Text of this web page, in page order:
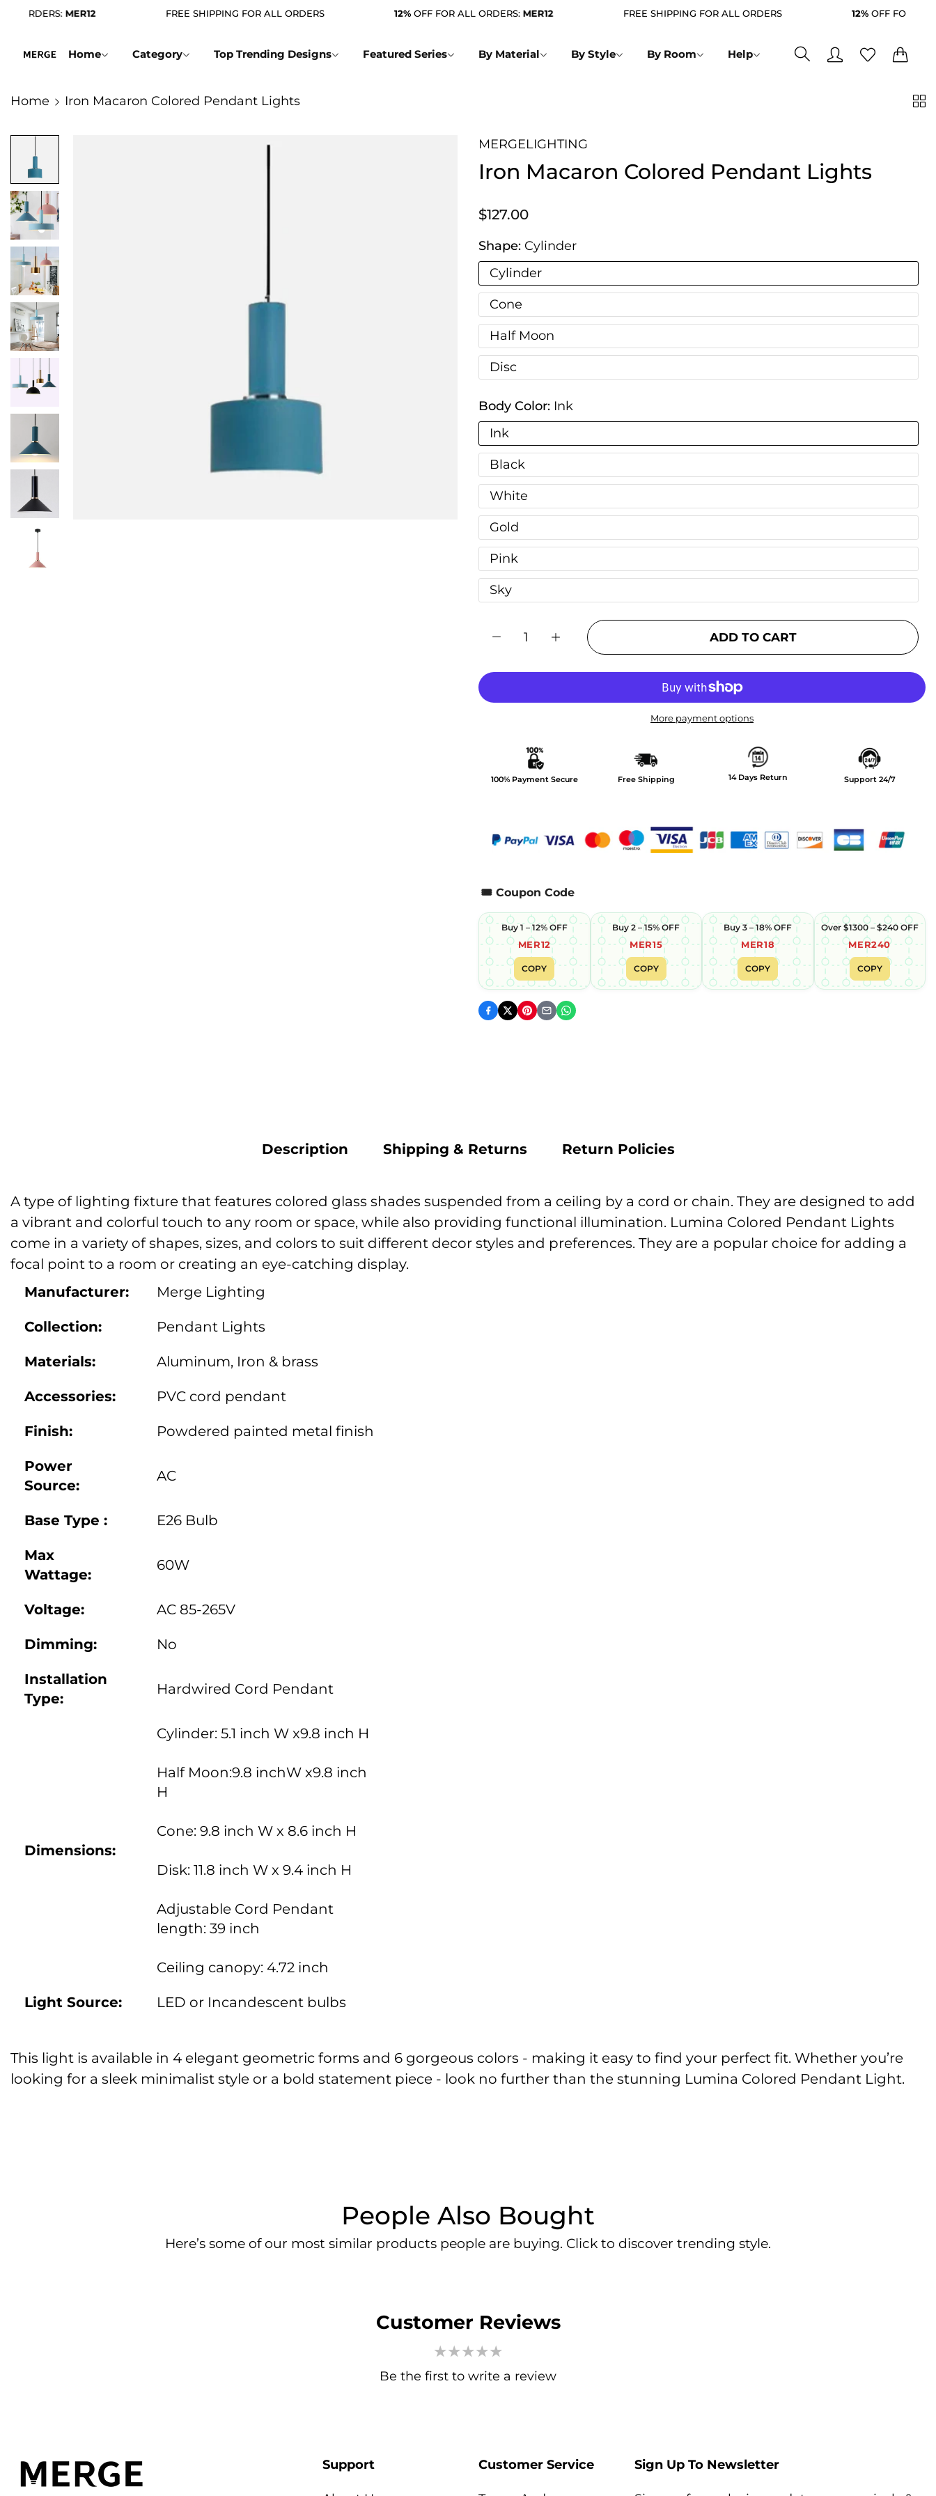
MER12 FREE SHIPPING FOR ALL ORDERS OFF FOR ALL ORDERS:MER12 FREE SHIPPING FOR ALL ORDERS OFF FOR ALL
Home Category Top Trending Designs Featured Series By Material By Style By Room Help
Home Iron Macaron Colored Pendant Lights
MERGELIGHTING
Iron Macaron Colored Pendant Lights
$127.00
Shape: Cylinder
Cylinder
Cone
Half Moon
Disc
Body Color: Ink
Ink
Black
White
Gold
Pink
Sky
ADD TO CART
More payment options
100% Payment Secure Free Shipping 14 Days Return Support 24/7
🎟️ Coupon Code
Buy 1 – 12% OFF
MER12
COPY
Buy 2 – 15% OFF
MER15
COPY
Buy 3 – 18% OFF
MER18
COPY
Over $1300 – $240 OFF
MER240
COPY
Description Shipping & Returns Return Policies
A type of lighting fixture that features colored glass shades suspended from a ceiling by a cord or chain. They are designed to add
a vibrant and colorful touch to any room or space, while also providing functional illumination. Lumina Colored Pendant Lights
come in a variety of shapes, sizes, and colors to suit different decor styles and preferences. They are a popular choice for adding a
focal point to a room or creating an eye-catching display.
Manufacturer:
Merge Lighting
Collection: Pendant Lights
Materials: Aluminum, Iron & brass
Accessories: PVC cord pendant
Finish: Powdered painted metal finish
Power
Source:
AC
Base Type : E26 Bulb
Max
Wattage:
60W
Voltage: AC 85-265V
Dimming: No
Installation
Type:
Hardwired Cord Pendant
Dimensions:
Cylinder: 5.1 inch W x9.8 inch H
Half Moon:9.8 inchW x9.8 inch
H
Cone: 9.8 inch W x 8.6 inch H
Disk: 11.8 inch W x 9.4 inch H
Adjustable Cord Pendant
length: 39 inch
Ceiling canopy: 4.72 inch
Light Source: LED or Incandescent bulbs
This light is available in 4 elegant geometric forms and 6 gorgeous colors - making it easy to find your perfect fit. Whether you’re
looking for a sleek minimalist style or a bold statement piece - look no further than the stunning Lumina Colored Pendant Light.
People Also Bought
Here’s some of our most similar products people are buying. Click to discover trending style.
Customer Reviews
Be the first to write a review
Support Customer Service Sign Up To Newsletter